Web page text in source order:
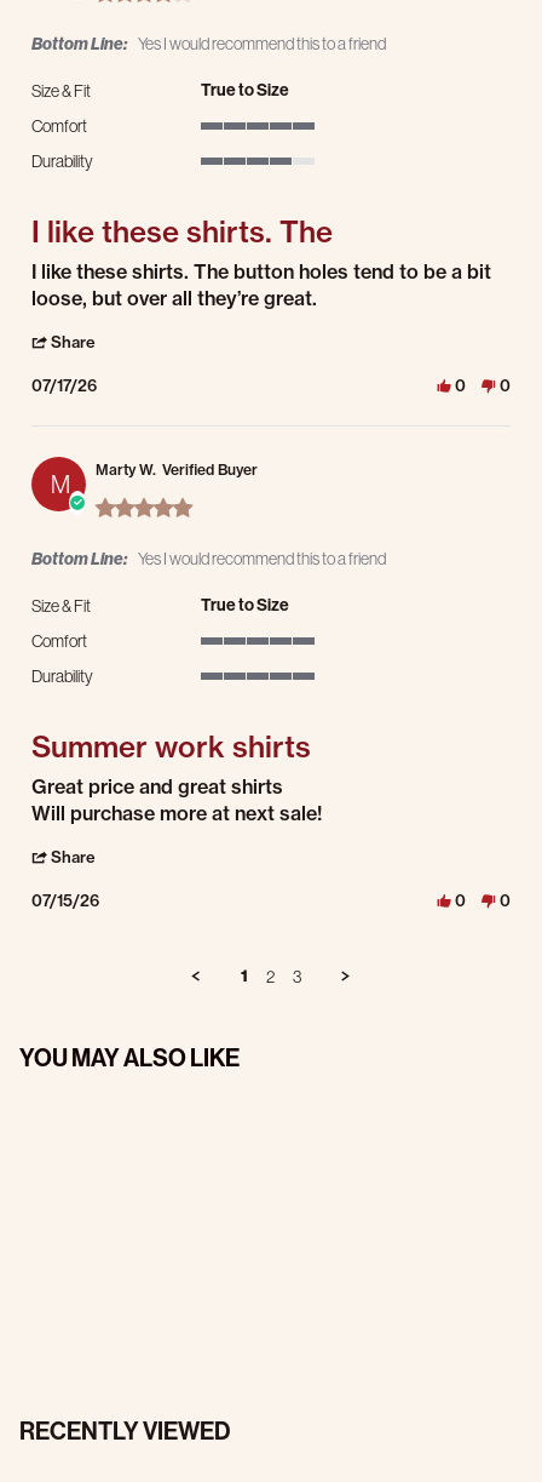
Bottom Line: Yes I would recommend this to a friend
Size & Fit True to Size
Comfort
Durability
I like these shirts. The
Review by Brent M. on 17 Jul 2026
review stating I like these shirts. The
I like these shirts. The button holes tend to be a bit
loose, but over all they’re great.
Share
07/17/26 0 0
M
Marty W. Verified Buyer
5.0 star rating
Bottom Line: Yes I would recommend this to a friend
Size & Fit True to Size
Comfort
Durability
Summer work shirts
Review by Marty W. on 15 Jul 2026
review stating Summer work shirts
Great price and great shirts
Will purchase more at next sale!
Share
07/15/26 0 0
1 2 3
YOU MAY ALSO LIKE
RECENTLY VIEWED